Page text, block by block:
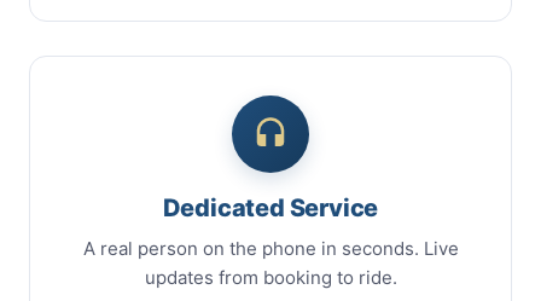
Dedicated Service
A real person on the phone in seconds. Live
updates from booking to ride.